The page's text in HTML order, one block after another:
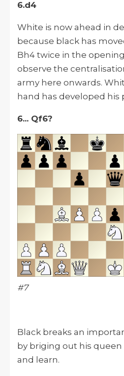
6.d4
White is now ahead in
because black has
Bh4 twice in the
observe the
army here onwards.
hand has developed his
6... Qf6?
#7
Black breaks an
by briging out his queen
and learn.